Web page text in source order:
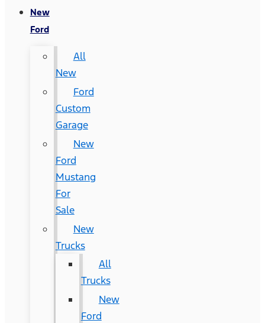
New
Ford
All
New
Ford
Custom
Garage
New
Ford
Mustang
For
Sale
New
Trucks
All
Trucks
New
Ford